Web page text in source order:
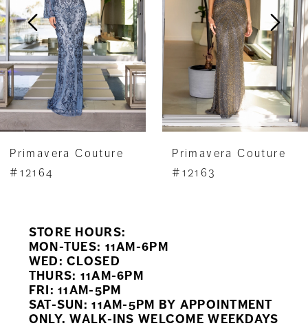
3
4
5
6
8
10
12
Primavera Couture
#12164
Primavera Couture
#12163
STORE HOURS:
MON-TUES: 11AM-6PM
WED: CLOSED
THURS: 11AM-6PM
FRI: 11AM-5PM
SAT-SUN: 11AM-5PM BY APPOINTMENT
ONLY. WALK-INS WELCOME WEEKDAYS